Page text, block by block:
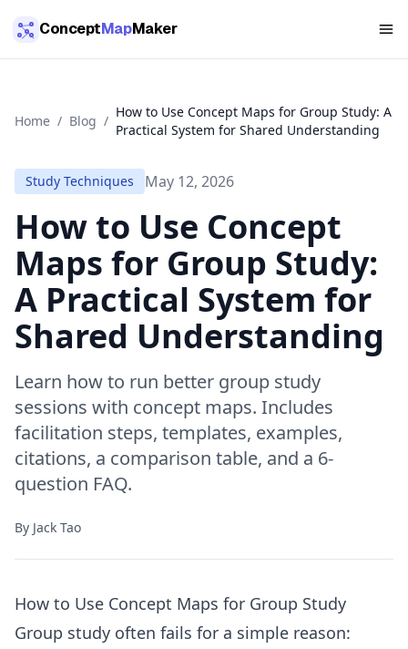
ConceptMapMaker
Home / Blog /
How to Use Concept Maps for Group Study: A
Practical System for Shared Understanding
Study Techniques May 12, 2026
How to Use Concept
Maps for Group Study:
A Practical System for
Shared Understanding
Learn how to run better group study
sessions with concept maps. Includes
facilitation steps, templates, examples,
citations, a comparison table, and a 6-
question FAQ.
By Jack Tao
How to Use Concept Maps for Group Study
Group study often fails for a simple reason: